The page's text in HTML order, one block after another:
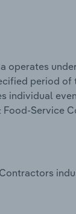
period
individual
Service